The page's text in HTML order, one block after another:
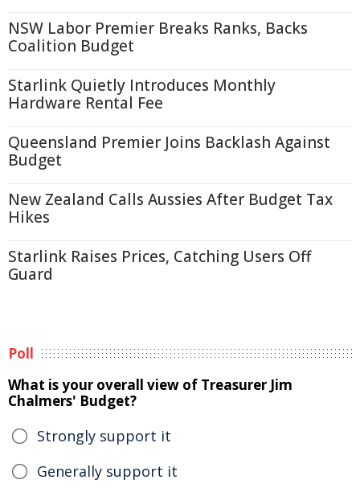
NSW Labor Premier Breaks Ranks, Backs
Coalition Budget
Starlink Quietly Introduces Monthly
Hardware Rental Fee
Queensland Premier Joins Backlash Against
Budget
New Zealand Calls Aussies After Budget Tax
Hikes
Starlink Raises Prices, Catching Users Off
Guard
Poll
What is your overall view of Treasurer Jim
Chalmers' Budget?
Strongly support it
Generally support it